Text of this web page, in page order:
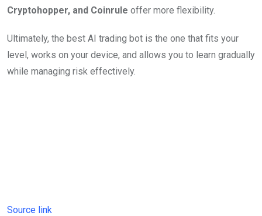
Cryptohopper, and Coinrule offer more flexibility.
Ultimately, the best AI trading bot is the one that fits your
level, works on your device, and allows you to learn gradually
while managing risk effectively.
Source link